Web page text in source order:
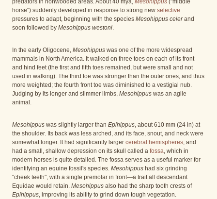
predators in nonwooded areas. About 40 mya, Mesohippus ("middle
horse") suddenly developed in response to strong new selective
pressures to adapt, beginning with the species Mesohippus celerand
soon followed by Mesohippus westoni.
In the early Oligocene, Mesohippus was one of the more widespread
mammals in North America. It walked on three toes on each of its front
and hind feet (the first and fifth toes remained, but were small and not
used in walking). The third toe was stronger than the outer ones, and thus
more weighted; the fourth front toe was diminished to a vestigial nub.
Judging by its longer and slimmer limbs, Mesohippus was an agile
animal.
Mesohippus was slightly larger than Epihippus, about 610 mm (24 in) at
the shoulder. Its back was less arched, and its face, snout, and neck were
somewhat longer. It had significantly larger cerebral hemispheres, and
had a small, shallow depression on its skull called a fossa, which in
modern horses is quite detailed. The fossa serves as a useful marker for
identifying an equine fossil's species. Mesohippus had six grinding
"cheek teeth", with a single premolar in front—a trait all descendant
Equidae would retain. Mesohippus also had the sharp tooth crests of
Epihippus, improving its ability to grind down tough vegetation.